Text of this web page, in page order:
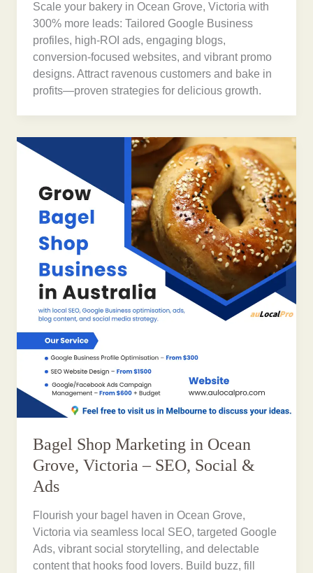
Scale your bakery in Ocean Grove, Victoria with
300% more leads: Tailored Google Business
profiles, high-ROI ads, engaging blogs,
conversion-focused websites, and vibrant promo
designs. Attract ravenous customers and bake in
profits—proven strategies for delicious growth.
Bagel Shop Marketing in Ocean
Grove, Victoria – SEO, Social &
Ads
Flourish your bagel haven in Ocean Grove,
Victoria via seamless local SEO, targeted Google
Ads, vibrant social storytelling, and delectable
content that hooks food lovers. Build buzz, fill